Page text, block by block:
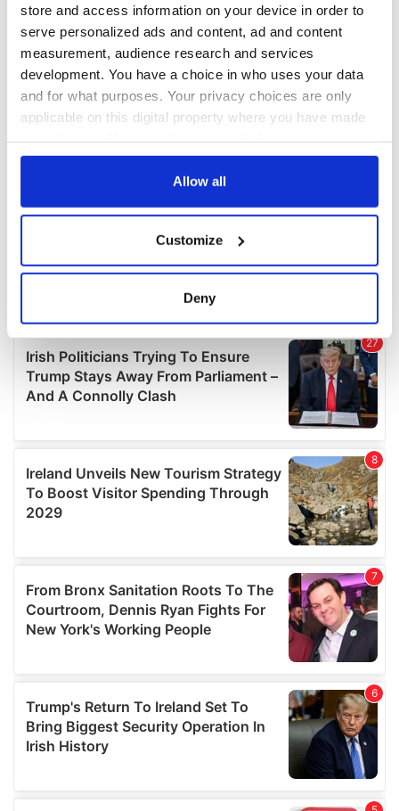
store and access information on your device in order to
serve personalized ads and content, ad and content
measurement, audience research and services
development. You have a choice in who uses your data
and for what purposes. Your privacy choices are only
applicable on this digital property where you have made
any time from the Cookie Declaration or by clicking on
Collect information about your geographical
location which can be accurate to within several
Find out more about how your personal data is processed
and set your preferences in thedetails section
We use cookies to personalise content and ads, to
We also share information about your use of our site with
our social media, advertising and analytics partners who
may combine it with other information that you’ve
provided to them or that they’ve collected from your use
Allow all
Customize
Deny